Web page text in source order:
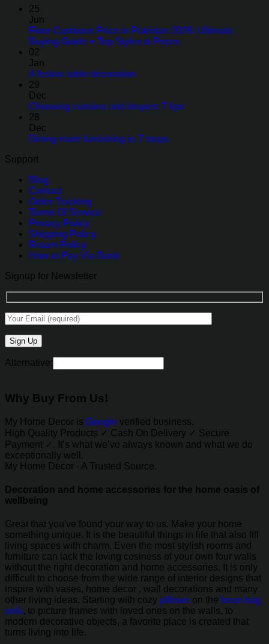
25
Jun
Floor Cushions Price in Pakistan 2026: Ultimate
Buying Guide + Top Styles & Prices
02
Jan
A festive table decoration
29
Dec
Choosing curtains and drapes: 7 tips
28
Dec
Dining room furnishing in 7 steps
Support
Blog
Contact
Order Tracking
Terms Of Service
Privacy Policy
Shipping Policy
Return Policy
How to Pay Via Bank
Signup for Newsletter
Alternative:
Why Buy From Us!
My Home Decor is Google verified business.
High Quality Products ✓ Cash On Delivery ✓ Secure
Payment ✓. It’s what we’ve always known and what we do
exceptionally well.
My Home Decor - A Trusted Source.
Decoration and home accessories for the home oasis of
wellbeing
Great that you've found your way to us. Make your home
something unique. It is the beautiful things in life that also fill
living spaces with charm. Even the most stylish rooms and
furniture can lack the loving cosiness of your own four walls
without the right decoration and home accessories. It is only
difficult to choose from the wide range of interior designs that
inspire with vases, home decor , wall decorations and many
other living ideas. Starting with cozy pillows on the bean bag
sofa, to picture frames with loved ones on the walls, to
modern decorative objects, a favorite place is created that
turns living into life.